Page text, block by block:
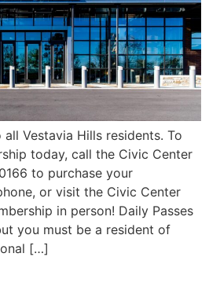
Vestavia Hills residents. To
today, call the Civic Center
to purchase your
or visit the Civic Center
in person! Daily Passes
you must be a resident of
[…]